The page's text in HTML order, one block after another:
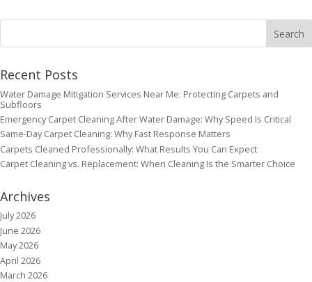
Recent Posts
Water Damage Mitigation Services Near Me: Protecting Carpets and
Subfloors
Emergency Carpet Cleaning After Water Damage: Why Speed Is Critical
Same-Day Carpet Cleaning: Why Fast Response Matters
Carpets Cleaned Professionally: What Results You Can Expect
Carpet Cleaning vs. Replacement: When Cleaning Is the Smarter Choice
Archives
July 2026
June 2026
May 2026
April 2026
March 2026